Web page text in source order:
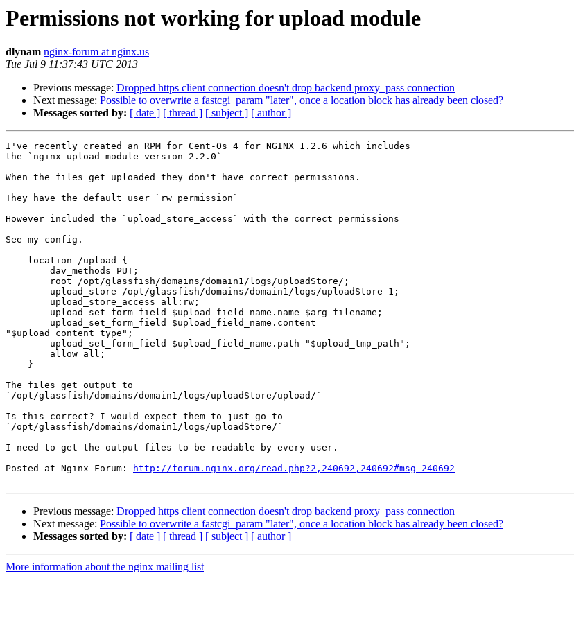
Permissions not working for upload module
dlynam nginx-forum at nginx.us
Tue Jul 9 11:37:43 UTC 2013
Previous message: Dropped https client connection doesn't drop backend proxy_pass connection
Next message: Possible to overwrite a fastcgi_param "later", once a location block has already been closed?
Messages sorted by: [ date ] [ thread ] [ subject ] [ author ]
I've recently created an RPM for Cent-Os 4 for NGINX 1.2.6 which includes
the `nginx_upload_module version 2.2.0`
When the files get uploaded they don't have correct permissions.
They have the default user `rw permission`
However included the `upload_store_access` with the correct permissions
See my config.
"$upload_content_type";
The files get output to
`/opt/glassfish/domains/domain1/logs/uploadStore/upload/`
Is this correct? I would expect them to just go to
`/opt/glassfish/domains/domain1/logs/uploadStore/`
I need to get the output files to be readable by every user.
Posted at Nginx Forum:
http://forum.nginx.org/read.php?2,240692,240692#msg-240692
Previous message: Dropped https client connection doesn't drop backend proxy_pass connection
Next message: Possible to overwrite a fastcgi_param "later", once a location block has already been closed?
Messages sorted by: [ date ] [ thread ] [ subject ] [ author ]
More information about the nginx mailing list